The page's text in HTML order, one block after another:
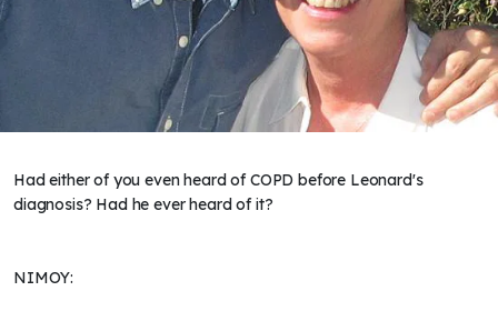
Had either of you even heard of COPD before Leonard's
diagnosis? Had he ever heard of it?
NIMOY: